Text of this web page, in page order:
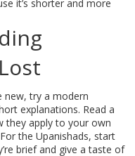
it’s shorter and more
new, try a modern
explanations. Read a
they apply to your own
the Upanishads, start
brief and give a taste of